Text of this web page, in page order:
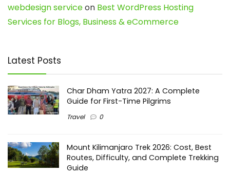
webdesign serviceon Best WordPress Hosting
Services for Blogs, Business & eCommerce
Latest Posts
Char Dham Yatra 2027: A Complete
Guide for First-Time Pilgrims
Travel 0
Mount Kilimanjaro Trek 2026: Cost, Best
Routes, Difficulty, and Complete Trekking
Guide